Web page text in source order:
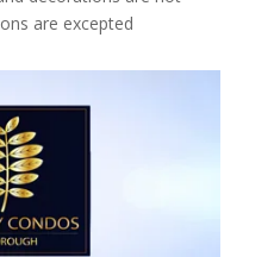
are excepted